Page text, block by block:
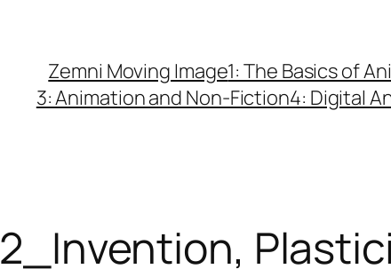
Zemni Moving Image1: The Basics of
3: Animation and Non-Fiction4: Digital
2_Invention,